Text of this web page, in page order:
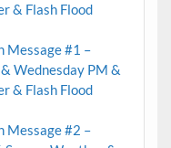
& Flash Flood
Message #1 –
Wednesday PM &
& Flash Flood
Message #2 –